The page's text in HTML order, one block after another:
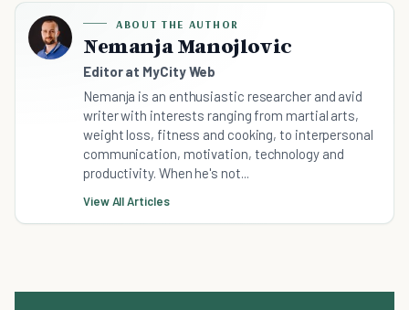
ABOUT THE AUTHOR
Nemanja Manojlovic
Editor at MyCity Web
Nemanja is an enthusiastic researcher and avid
writer with interests ranging from martial arts,
weight loss, fitness and cooking, to interpersonal
communication, motivation, technology and
productivity. When he's not...
View All Articles